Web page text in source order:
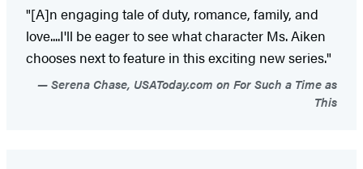
"[A]n engaging tale of duty, romance, family, and
love....I'll be eager to see what character Ms. Aiken
chooses next to feature in this exciting new series."
Serena Chase, USAToday.com on For Such a Time as
This